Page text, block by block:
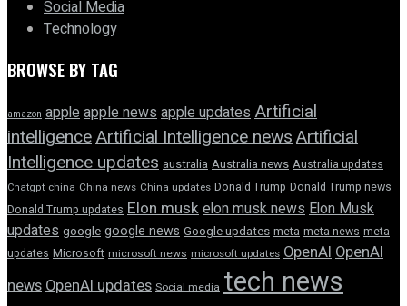
Social Media
Technology
BROWSE BY TAG
amazon appleapple news apple updatesArtificial
intelligenceArtificial Intelligence newsArtificial
Intelligence updates australia Australia news Australia updates
Chatgpt china China news China updates Donald Trump Donald Trump news
Donald Trump updates Elon muskelon musk newsElon Musk
updates google google news Google updates meta meta news meta
updates Microsoft microsoft news microsoft updates OpenAI OpenAI
news OpenAI updates Social media tech news